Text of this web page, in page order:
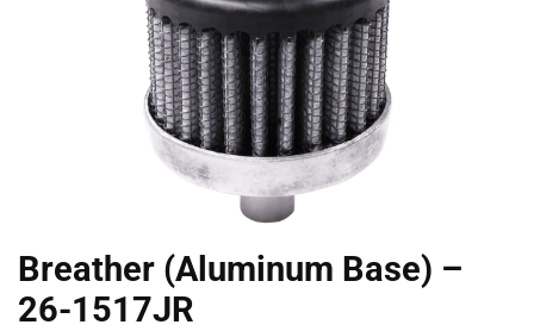
Breather (Aluminum Base) –
26-1517JR